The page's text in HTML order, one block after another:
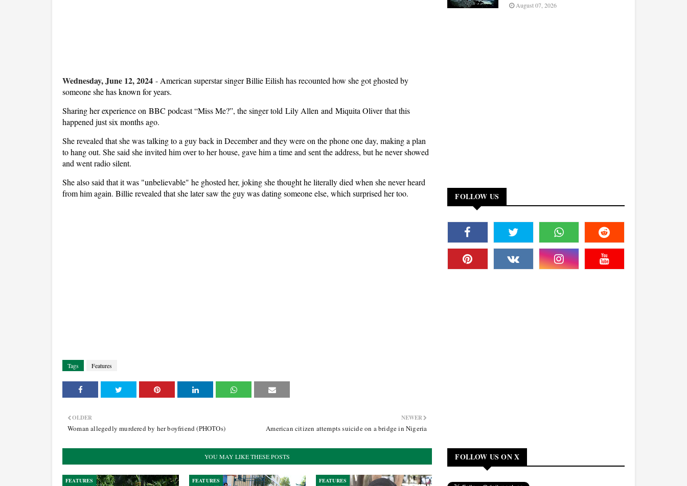
Wednesday, June 12, 2024 - American superstar singer Billie Eilish has recounted how she got ghosted by
someone she has known for years.
Sharing her experience on BBC podcast “Miss Me?”, the singer told Lily Allen and Miquita Oliver that this
happened just six months ago.
She revealed that she was talking to a guy back in December and they were on the phone one day, making a plan
to hang out. She said she invited him over to her house, gave him a time and sent the address, but he never showed
and went radio silent.
She also said that it was "unbelievable" he ghosted her, joking she thought he literally died when she never heard
from him again. Billie revealed that she later saw the guy was dating someone else, which surprised her too.
Tags Features
NEWER
American citizen attempts suicide on a bridge in Nigeria
OLDER
Woman allegedly murdered by her boyfriend (PHOTOs)
YOU MAY LIKE THESE POSTS
FEATURES FEATURES FEATURES
August 07, 2026
FOLLOW US
FOLLOW US ON X